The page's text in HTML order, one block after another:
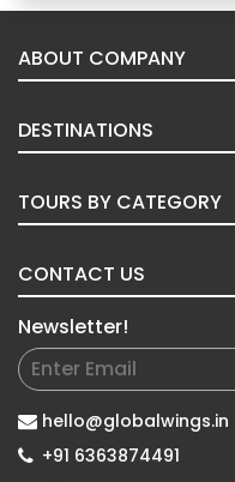
ABOUT COMPANY
DESTINATIONS
TOURS BY CATEGORY
CONTACT US
Newsletter!
hello@globalwings.in
+91 6363874491